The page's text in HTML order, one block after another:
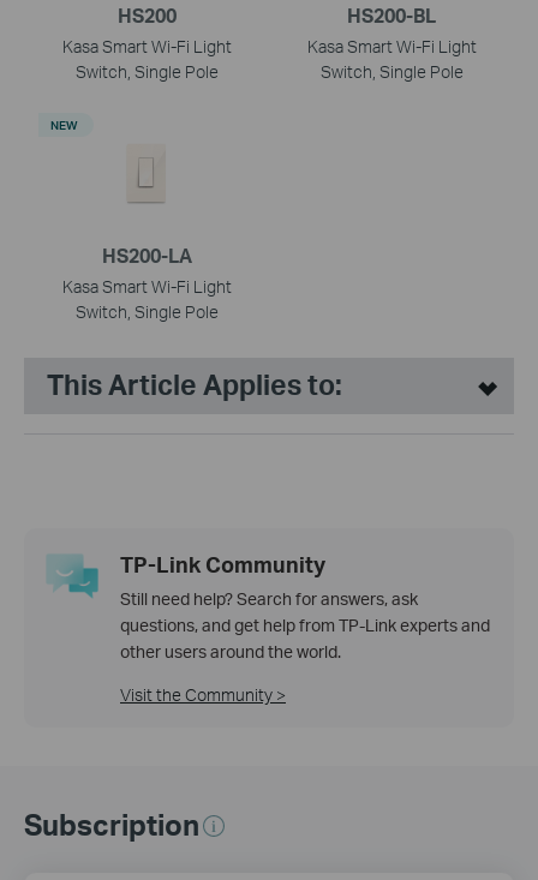
HS200
Kasa Smart Wi-Fi Light
Switch, Single Pole
HS200-BL
Kasa Smart Wi-Fi Light
Switch, Single Pole
HS200-LA
Kasa Smart Wi-Fi Light
Switch, Single Pole
NEW
This Article Applies to:
TP-Link Community
Still need help? Search for answers, ask
questions, and get help from TP-Link experts and
other users around the world.
Visit the Community >
Subscription